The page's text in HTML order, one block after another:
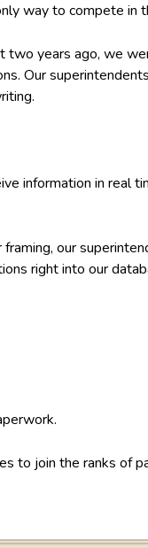
way to compete in
years ago, we
Our
information in real
our
right into our
to join the ranks of